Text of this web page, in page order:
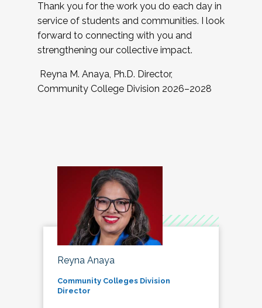
Thank you for the work you do each day in
service of students and communities. I look
forward to connecting with you and
strengthening our collective impact.
Reyna M. Anaya, Ph.D. Director,
Community College Division 2026–2028
Reyna Anaya
Community Colleges Division
Director